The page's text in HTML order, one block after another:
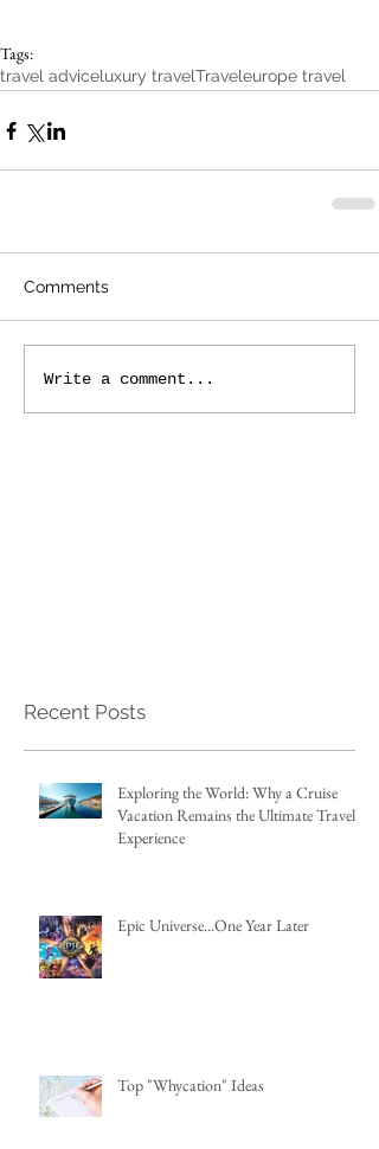
Tags:
travel adviceluxury travelTraveleurope travel
Comments
Write a comment...
Recent Posts
Exploring the World: Why a Cruise
Vacation Remains the Ultimate Travel
Experience
Epic Universe...One Year Later
Top "Whycation" Ideas